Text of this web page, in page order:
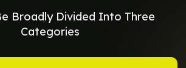
Broadly Divided Into Three
Categories